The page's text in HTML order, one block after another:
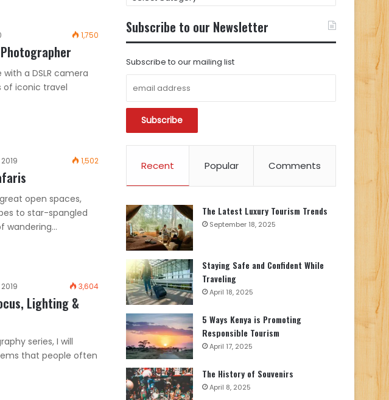
1,750
a DSLR camera
of iconic travel
1,502
open spaces,
to star-spangled
wandering…
3,604
Lighting &
series, I will
that people often
CONTENT
BY
CATEGORY
Subscribe to our Newsletter
Subscribe to our mailing list
Recent Popular Comments
The Latest Luxury Tourism Trends
September 18, 2025
Staying Safe and Confident While
Traveling
April 18, 2025
5 Ways Kenya is Promoting
Responsible Tourism
April 17, 2025
The History of Souvenirs
April 8, 2025